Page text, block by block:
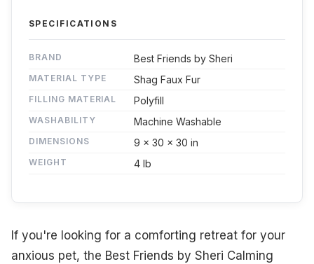
SPECIFICATIONS
BRAND Best Friends by Sheri
MATERIAL TYPE Shag Faux Fur
FILLING MATERIAL Polyfill
WASHABILITY Machine Washable
DIMENSIONS 9 x 30 x 30 in
WEIGHT 4 lb
If you're looking for a comforting retreat for your
anxious pet, the Best Friends by Sheri Calming